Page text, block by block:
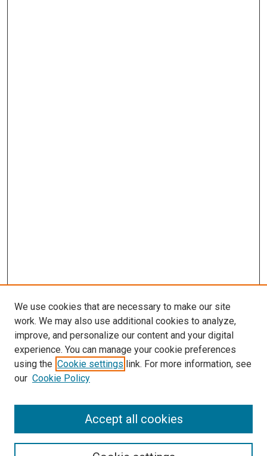
SEARCH
We use cookies that are necessary to make our site
work. We may also use additional cookies to analyze,
improve, and personalize our content and your digital
experience. You can manage your cookie preferences
using the Cookie settings link. For more information, see
our Cookie Policy
Accept all cookies